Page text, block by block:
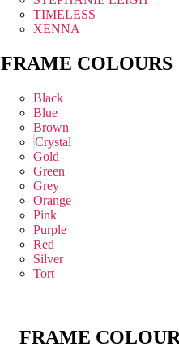
TIMELESS
XENNA
FRAME COLOURS
Black
Blue
Brown
Crystal
Gold
Green
Grey
Orange
Pink
Purple
Red
Silver
Tort
FRAME